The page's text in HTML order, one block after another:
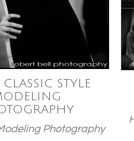
CLASSIC STYLE
Photography